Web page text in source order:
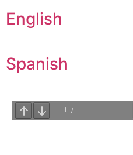
English
Spanish